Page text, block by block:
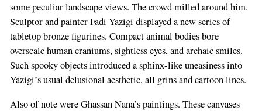
some peculiar landscape views. The crowd milled around him.
Sculptor and painter Fadi Yazigi displayed a new series of
tabletop bronze figurines. Compact animal bodies bore
overscale human craniums, sightless eyes, and archaic smiles.
Such spooky objects introduced a sphinx-like uneasiness into
Yazigi’s usual delusional aesthetic, all grins and cartoon lines.
Also of note were Ghassan Nana’s paintings. These canvases